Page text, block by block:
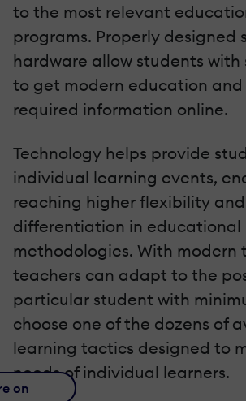
to the most relevant
programs. Properly designed
hardware allow students with
to get modern education
required information online.
Technology helps provide
individual learning events,
reaching higher flexibility and
differentiation in educational
methodologies. With modern
teachers can adapt to the
particular student with
choose one of the dozens of
learning tactics designed to
needs of individual learners.
on